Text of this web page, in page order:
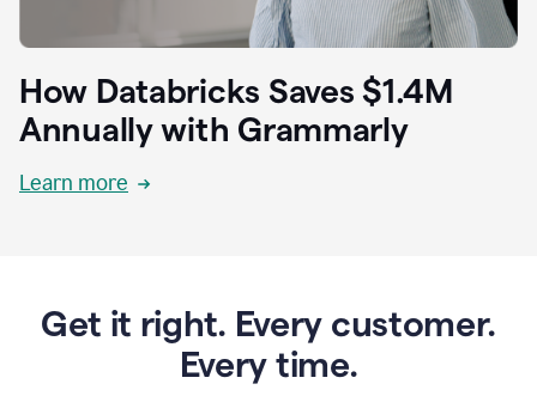
How Databricks Saves $1.4M
Annually with Grammarly
Learn more
Get it right. Every customer.
Every time.